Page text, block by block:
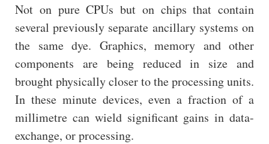
Not on pure CPUs but on chips that contain
several previously separate ancillary systems on
the same dye. Graphics, memory and other
components are being reduced in size and
brought physically closer to the processing units.
In these minute devices, even a fraction of a
millimetre can wield significant gains in data-
exchange, or processing.